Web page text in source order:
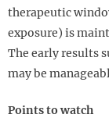
therapeutic
exposure) is
The early results
may be
Points to watch